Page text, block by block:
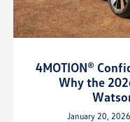
4MOTION®
Why the
January 20,